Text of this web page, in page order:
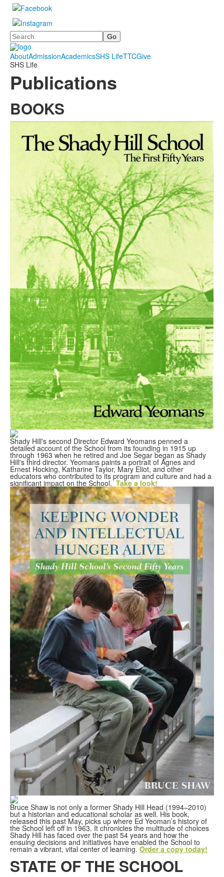
Search
AboutAdmissionAcademicsSHS LifeTTCGive
SHS Life
Publications
BOOKS
Shady Hill's second Director Edward Yeomans penned a
detailed account of the School from its founding in 1915 up
through 1963 when he retired and Joe Segar began as Shady
Hill's third director. Yeomans paints a portrait of Agnes and
Ernest Hocking, Katharine Taylor, Mary Eliot, and other
educators who contributed to its program and culture and had a
significant impact on the School. Take a look!
Bruce Shaw is not only a former Shady Hill Head (1994–2010)
but a historian and educational scholar as well. His book,
released this past May, picks up where Ed Yeoman’s history of
the School left off in 1963. It chronicles the multitude of choices
Shady Hill has faced over the past 54 years and how the
ensuing decisions and initiatives have enabled the School to
remain a vibrant, vital center of learning. Order a copy today!
STATE OF THE SCHOOL